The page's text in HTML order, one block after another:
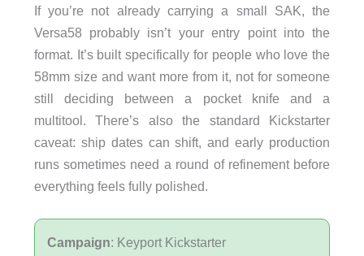
If you’re not already carrying a small SAK, the
Versa58 probably isn’t your entry point into the
format. It’s built specifically for people who love the
58mm size and want more from it, not for someone
still deciding between a pocket knife and a
multitool. There’s also the standard Kickstarter
caveat: ship dates can shift, and early production
runs sometimes need a round of refinement before
everything feels fully polished.
Campaign: Keyport Kickstarter